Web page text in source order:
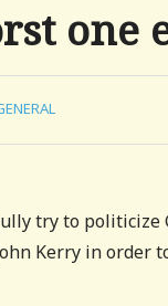
one
try to politicize
Kerry in order